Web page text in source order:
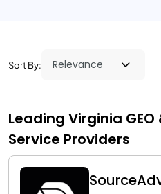
Sort By:
Leading Virginia
Service Providers